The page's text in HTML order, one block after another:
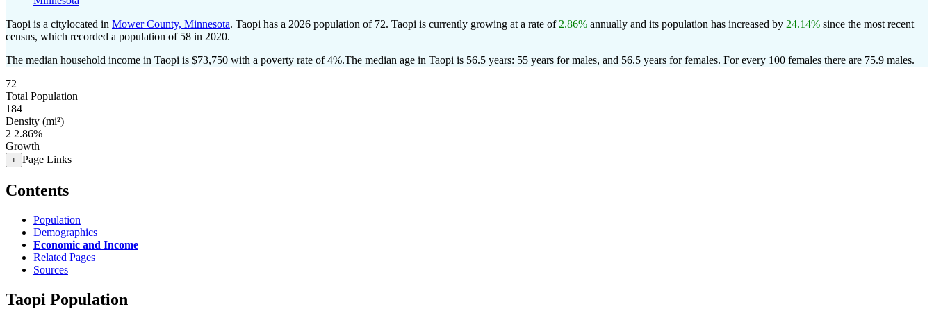
Taopi is a citylocated in Mower County, Minnesota. Taopi has a 2026 population of 72. Taopi is currently growing at a rate of 2.86% annually and its population has increased by 24.14% since the most recent
census, which recorded a population of 58 in 2020.
The median household income in Taopi is $73,750 with a poverty rate of 4%.The median age in Taopi is 56.5 years: 55 years for males, and 56.5 years for females. For every 100 females there are 75.9 males.
72
Total Population
184
Density (mi²)
2 2.86%
Growth
+ Page Links
Contents
Population
Demographics
Economic and Income
Related Pages
Sources
Taopi Population